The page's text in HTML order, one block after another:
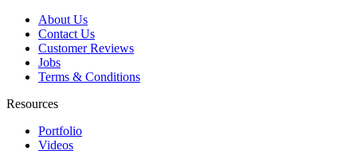
About Us
Contact Us
Customer Reviews
Jobs
Terms & Conditions
Resources
Portfolio
Videos